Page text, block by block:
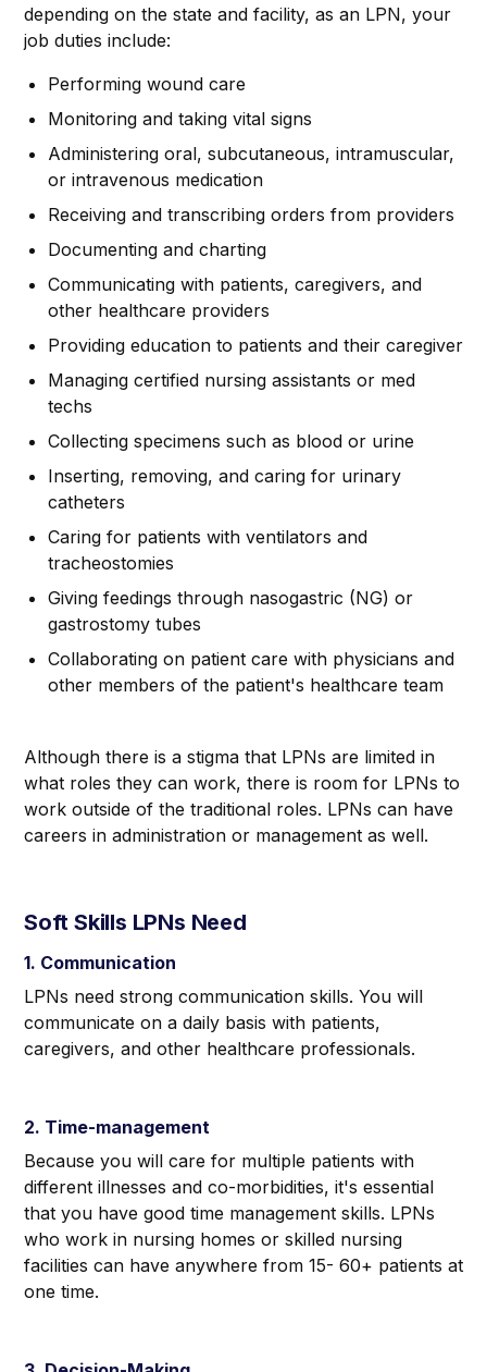
depending on the state and facility, as an LPN, your
job duties include:
Performing wound care
Monitoring and taking vital signs
Administering oral, subcutaneous, intramuscular,
or intravenous medication
Receiving and transcribing orders from providers
Documenting and charting
Communicating with patients, caregivers, and
other healthcare providers
Providing education to patients and their caregiver
Managing certified nursing assistants or med
techs
Collecting specimens such as blood or urine
Inserting, removing, and caring for urinary
catheters
Caring for patients with ventilators and
tracheostomies
Giving feedings through nasogastric (NG) or
gastrostomy tubes
Collaborating on patient care with physicians and
other members of the patient's healthcare team
Although there is a stigma that LPNs are limited in
what roles they can work, there is room for LPNs to
work outside of the traditional roles. LPNs can have
careers in administration or management as well.
Soft Skills LPNs Need
1. Communication
LPNs need strong communication skills. You will
communicate on a daily basis with patients,
caregivers, and other healthcare professionals.
2. Time-management
Because you will care for multiple patients with
different illnesses and co-morbidities, it's essential
that you have good time management skills. LPNs
who work in nursing homes or skilled nursing
facilities can have anywhere from 15- 60+ patients at
one time.